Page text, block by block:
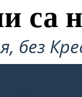
са
без